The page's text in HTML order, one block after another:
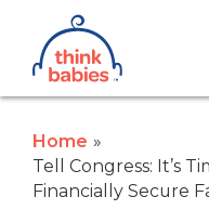
Skip to main
Think Babies™
Home
Tell Congress: It’s
Financially Secure